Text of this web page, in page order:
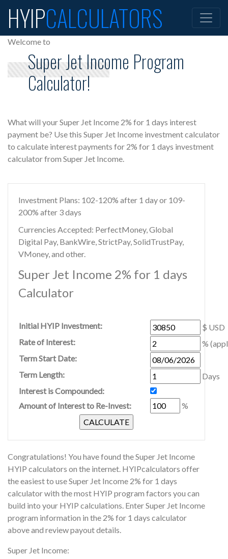
HYIPCALCULATORS
Welcome to
Super Jet Income Program
Calculator!
What will your Super Jet Income 2% for 1 days interest
payment be? Use this Super Jet Income investment calculator
to calculate interest payments for 2% for 1 days investment
calculator from Super Jet Income.
Investment Plans: 102-120% after 1 day or 109-
200% after 3 days
Currencies Accepted: PerfectMoney, Global
Digital Pay, BankWire, StrictPay, SolidTrustPay,
VMoney, and other.
Super Jet Income 2% for 1 days
Calculator
Initial HYIP Investment:
$ USD
Rate of Interest:
%
Term Start Date:
Term Length:
Days
Interest is Compounded:
Amount of Interest to Re-Invest:
%
Congratulations! You have found the Super Jet Income
HYIP calculators on the internet. HYIPcalculators offer
the easiest to use Super Jet Income 2% for 1 days
calculator with the most HYIP program factors you can
build into your HYIP calculations. Enter Super Jet Income
program information in the 2% for 1 days calculator
above and review payout details.
Super Jet Income: